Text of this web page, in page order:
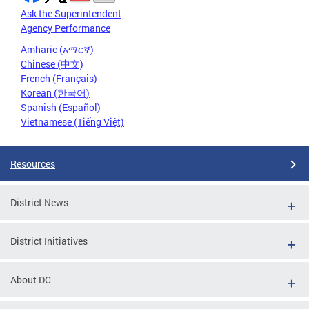
Ask the Superintendent
Agency Performance
Amharic (አማርኛ)
Chinese (中文)
French (Français)
Korean (한국어)
Spanish (Español)
Vietnamese (Tiếng Việt)
Resources
District News
District Initiatives
About DC